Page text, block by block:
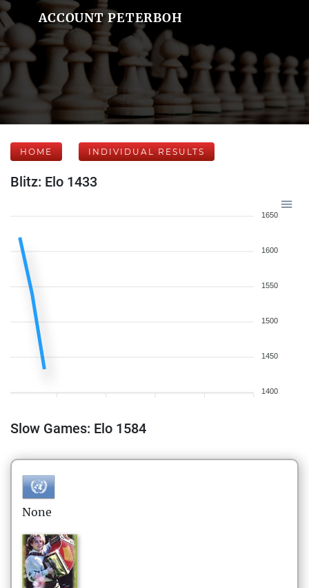
ACCOUNT PETERBOH
HOME INDIVIDUAL RESULTS
Blitz: Elo 1433
1650
1600
1550
1500
1450
1400
Slow Games: Elo 1584
None